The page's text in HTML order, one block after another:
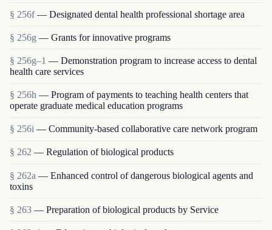
§ 256f — Designated dental health professional shortage area
§ 256g — Grants for innovative programs
§ 256g–1 — Demonstration program to increase access to dental
health care services
§ 256h — Program of payments to teaching health centers that
operate graduate medical education programs
§ 256i — Community-based collaborative care network program
§ 262 — Regulation of biological products
§ 262a — Enhanced control of dangerous biological agents and
toxins
§ 263 — Preparation of biological products by Service